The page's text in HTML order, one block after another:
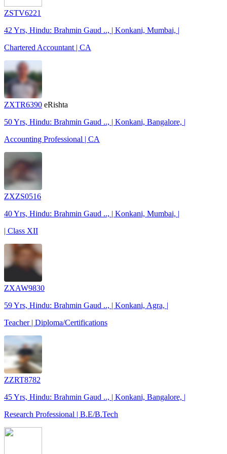
ZSTV6221
42 Yrs, Hindu: Brahmin Gaud .., | Konkani, Mumbai, |
Chartered Accountant | CA
ZXTR6390 eRishta
50 Yrs, Hindu: Brahmin Gaud .., | Konkani, Bangalore, |
Accounting Professional | CA
ZXZS0516
40 Yrs, Hindu: Brahmin Gaud .., | Konkani, Mumbai, |
| Class XII
ZXAW9830
59 Yrs, Hindu: Brahmin Gaud .., | Konkani, Agra, |
Teacher | Diploma/Certifications
ZZRT8782
45 Yrs, Hindu: Brahmin Gaud .., | Konkani, Bangalore, |
Research Professional | B.E/B.Tech